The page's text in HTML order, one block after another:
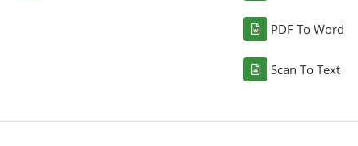
PDF To Word
Scan To Text